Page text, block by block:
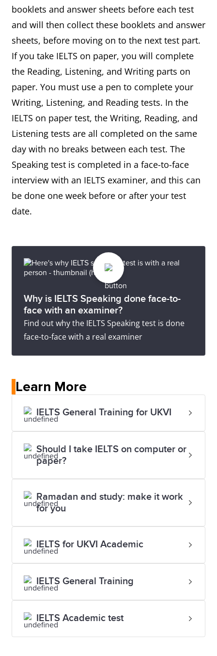
booklets and answer sheets before each test
and will then collect these booklets and answer
sheets, before moving on to the next test part.
If you take IELTS on paper, you will complete
the Reading, Listening, and Writing parts on
paper. You must use a pen to complete your
Writing, Listening, and Reading tests. In the
IELTS on paper test, the Writing, Reading, and
Listening tests are all completed on the same
day with no breaks between each test. The
Speaking test is completed in a face-to-face
interview with an IELTS examiner, and this can
be done one week before or after your test
date.
Why is IELTS Speaking done face-to-
face with an examiner?
Find out why the IELTS Speaking test is done
face-to-face with a real examiner
Learn More
IELTS General Training for UKVI
Should I take IELTS on computer or
paper?
Ramadan and study: make it work
for you
IELTS for UKVI Academic
IELTS General Training
IELTS Academic test